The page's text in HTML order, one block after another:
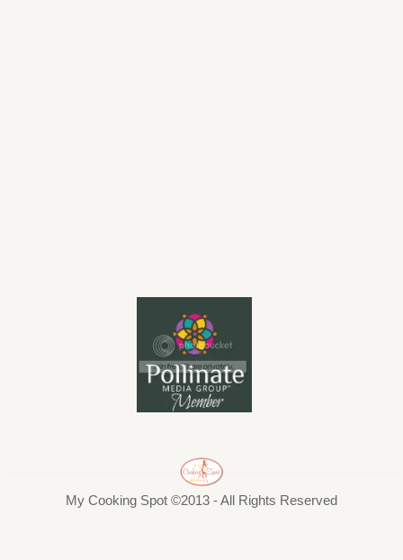
My Cooking Spot ©2013 - All Rights Reserved